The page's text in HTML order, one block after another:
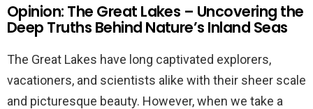
Opinion: The Great Lakes – Uncovering the
Deep Truths Behind Nature’s Inland Seas
The Great Lakes have long captivated explorers,
vacationers, and scientists alike with their sheer scale
and picturesque beauty. However, when we take a